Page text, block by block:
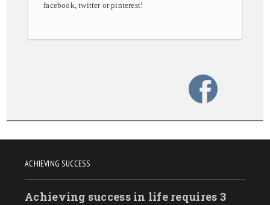
facebook, twitter or pinterest!
ACHIEVING SUCCESS
Achieving success in life requires 3